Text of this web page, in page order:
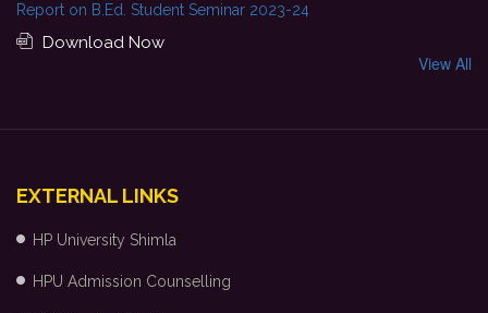
Report on B.Ed. Student Seminar 2023-24
Download Now
View All
EXTERNAL LINKS
HP University Shimla
HPU Admission Counselling